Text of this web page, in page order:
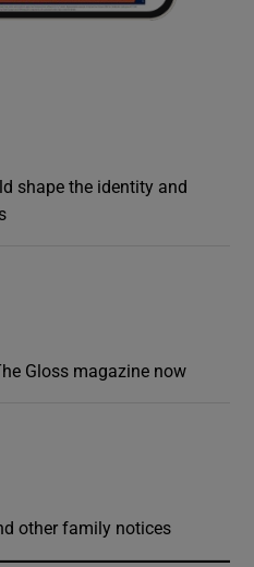
shape the identity and
Gloss magazine now
other family notices